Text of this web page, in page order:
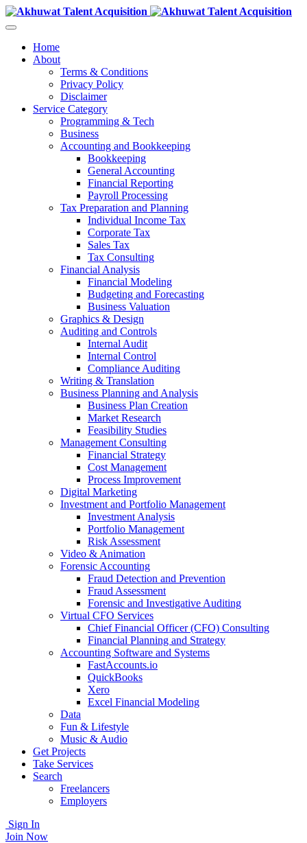
Home
About
Terms & Conditions
Privacy Policy
Disclaimer
Service Category
Programming & Tech
Business
Accounting and Bookkeeping
Bookkeeping
General Accounting
Financial Reporting
Payroll Processing
Tax Preparation and Planning
Individual Income Tax
Corporate Tax
Sales Tax
Tax Consulting
Financial Analysis
Financial Modeling
Budgeting and Forecasting
Business Valuation
Graphics & Design
Auditing and Controls
Internal Audit
Internal Control
Compliance Auditing
Writing & Translation
Business Planning and Analysis
Business Plan Creation
Market Research
Feasibility Studies
Management Consulting
Financial Strategy
Cost Management
Process Improvement
Digital Marketing
Investment and Portfolio Management
Investment Analysis
Portfolio Management
Risk Assessment
Video & Animation
Forensic Accounting
Fraud Detection and Prevention
Fraud Assessment
Forensic and Investigative Auditing
Virtual CFO Services
Chief Financial Officer (CFO) Consulting
Financial Planning and Strategy
Accounting Software and Systems
FastAccounts.io
QuickBooks
Xero
Excel Financial Modeling
Data
Fun & Lifestyle
Music & Audio
Get Projects
Take Services
Search
Freelancers
Employers
Sign In
Join Now